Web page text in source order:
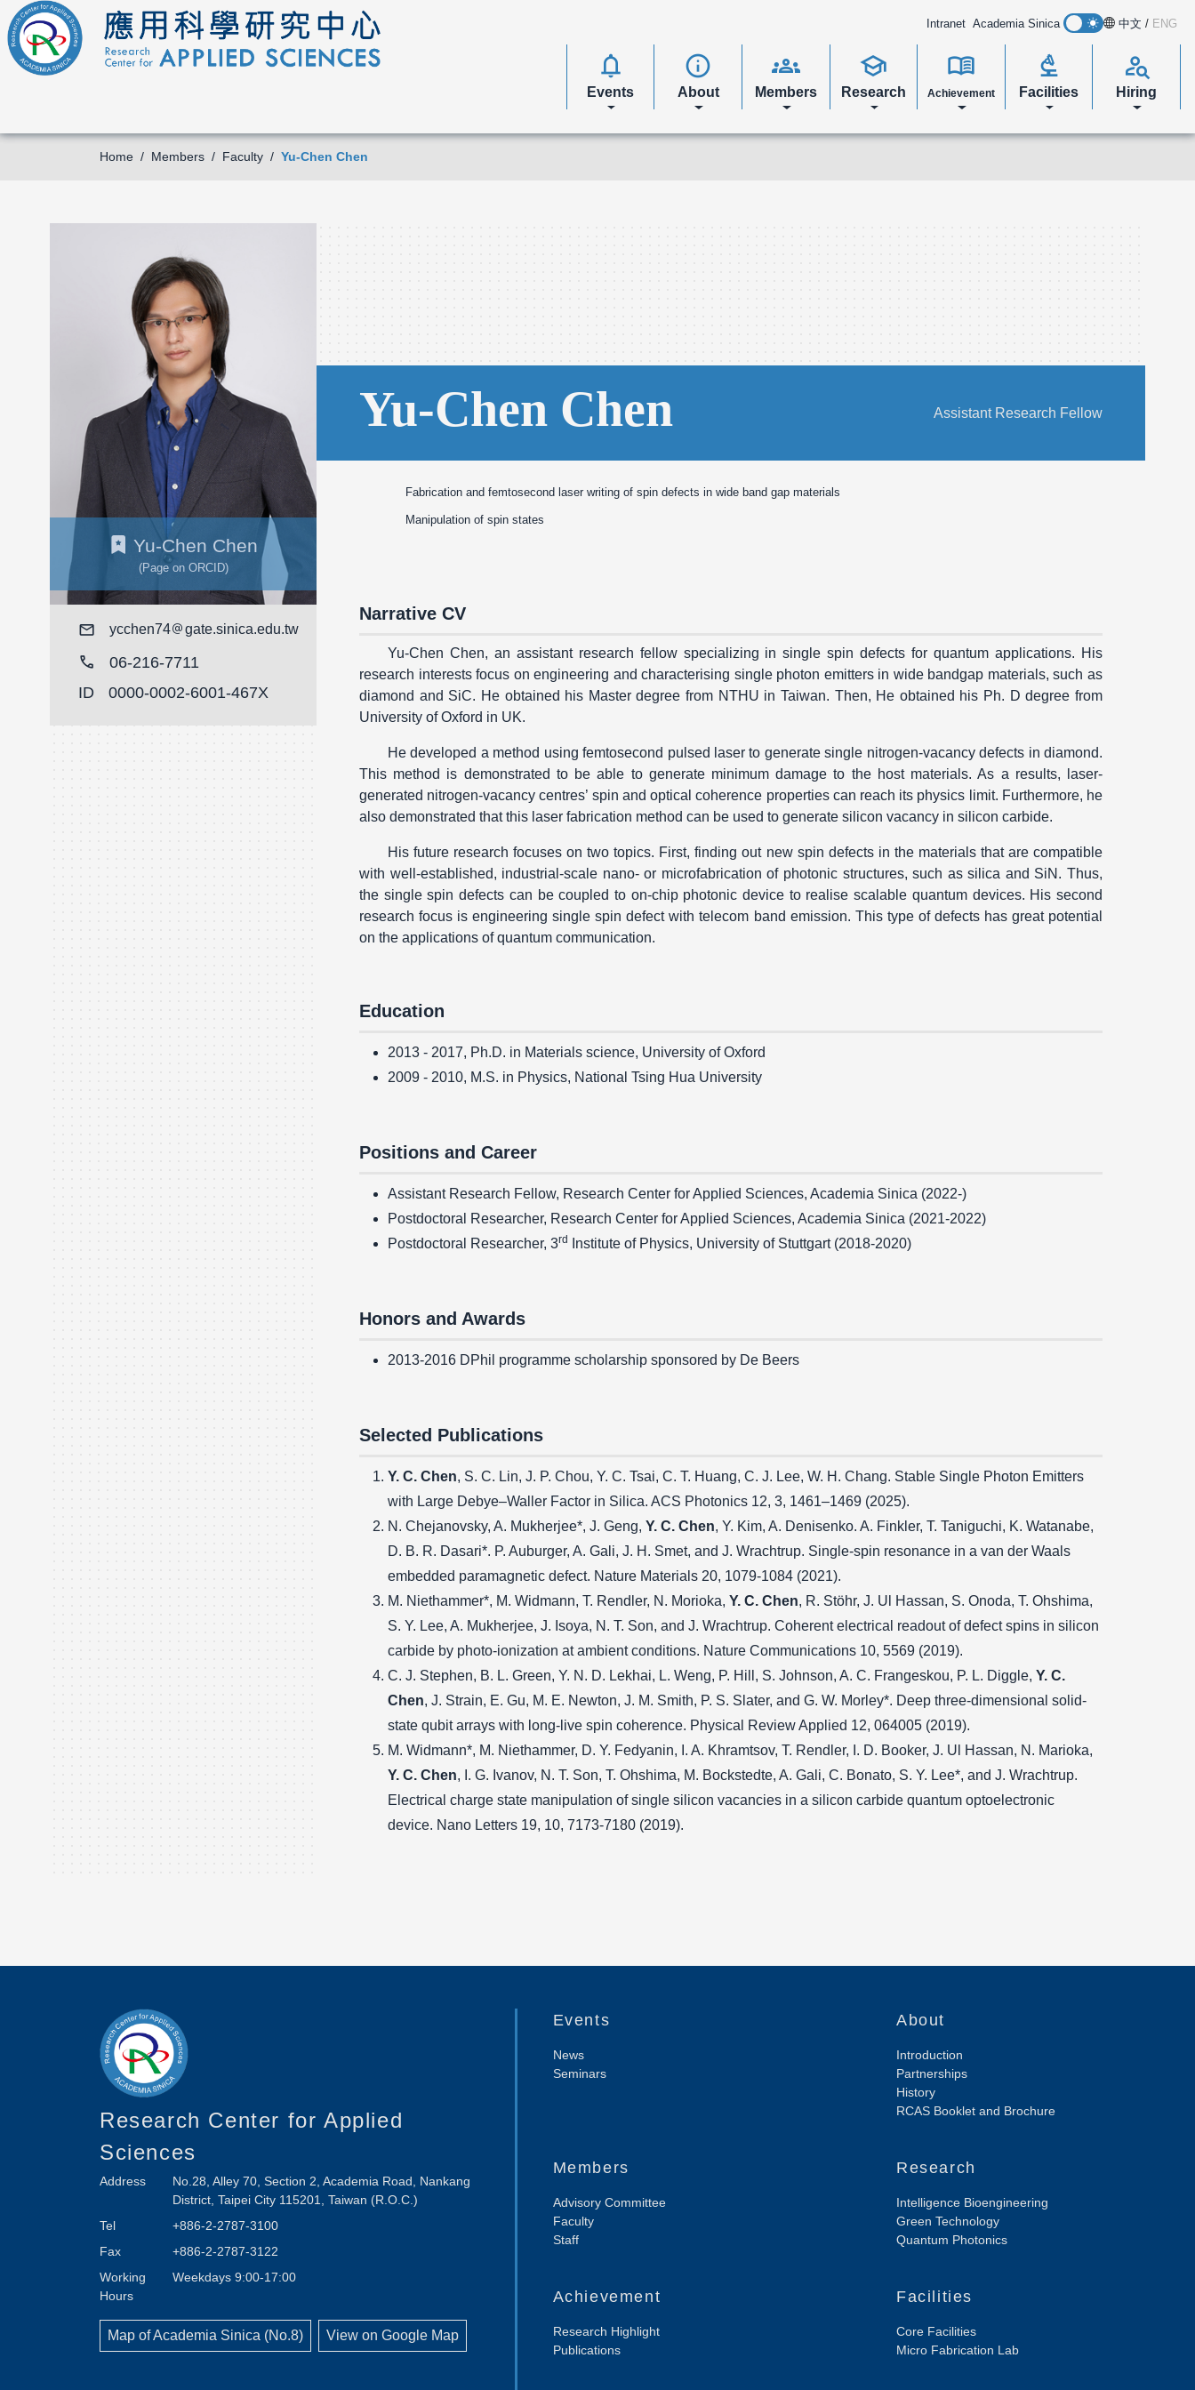
Intranet Academia Sinica 中文 / ENG
notifications
Events
info
About
groups
Members
school
Research
menu_book
Achievement
biotech
Facilities
person_search
Hiring
Home Members Faculty Yu-Chen Chen
Yu-Chen Chen
(Page on ORCID)
Mail ycchen74 gate.sinica.edu.tw
call
06-216-7711
ID
0000-0002-6001-467X
Yu-Chen Chen Assistant Research Fellow
Fabrication and femtosecond laser writing of spin defects in wide band gap materials
Manipulation of spin states
Narrative CV
Yu-Chen Chen, an assistant research fellow specializing in single spin defects for quantum applications. His
research interests focus on engineering and characterising single photon emitters in wide bandgap materials, such as
diamond and SiC. He obtained his Master degree from NTHU in Taiwan. Then, He obtained his Ph. D degree from
University of Oxford in UK.
He developed a method using femtosecond pulsed laser to generate single nitrogen-vacancy defects in diamond.
This method is demonstrated to be able to generate minimum damage to the host materials. As a results, laser-
generated nitrogen-vacancy centres’ spin and optical coherence properties can reach its physics limit. Furthermore, he
also demonstrated that this laser fabrication method can be used to generate silicon vacancy in silicon carbide.
His future research focuses on two topics. First, finding out new spin defects in the materials that are compatible
with well-established, industrial-scale nano- or microfabrication of photonic structures, such as silica and SiN. Thus,
the single spin defects can be coupled to on-chip photonic device to realise scalable quantum devices. His second
research focus is engineering single spin defect with telecom band emission. This type of defects has great potential
on the applications of quantum communication.
Education
2013 - 2017, Ph.D. in Materials science, University of Oxford
2009 - 2010, M.S. in Physics, National Tsing Hua University
Positions and Career
Assistant Research Fellow, Research Center for Applied Sciences, Academia Sinica (2022-)
Postdoctoral Researcher, Research Center for Applied Sciences, Academia Sinica (2021-2022)
Postdoctoral Researcher, 3rd Institute of Physics, University of Stuttgart (2018-2020)
Honors and Awards
2013-2016 DPhil programme scholarship sponsored by De Beers
Selected Publications
Y. C. Chen, S. C. Lin, J. P. Chou, Y. C. Tsai, C. T. Huang, C. J. Lee, W. H. Chang. Stable Single Photon Emitters
with Large Debye–Waller Factor in Silica. ACS Photonics 12, 3, 1461–1469 (2025).
N. Chejanovsky, A. Mukherjee*, J. Geng, Y. C. Chen, Y. Kim, A. Denisenko. A. Finkler, T. Taniguchi, K. Watanabe,
D. B. R. Dasari*. P. Auburger, A. Gali, J. H. Smet, and J. Wrachtrup. Single-spin resonance in a van der Waals
embedded paramagnetic defect. Nature Materials 20, 1079-1084 (2021).
M. Niethammer*, M. Widmann, T. Rendler, N. Morioka, Y. C. Chen, R. Stöhr, J. Ul Hassan, S. Onoda, T. Ohshima,
S. Y. Lee, A. Mukherjee, J. Isoya, N. T. Son, and J. Wrachtrup. Coherent electrical readout of defect spins in silicon
carbide by photo-ionization at ambient conditions. Nature Communications 10, 5569 (2019).
C. J. Stephen, B. L. Green, Y. N. D. Lekhai, L. Weng, P. Hill, S. Johnson, A. C. Frangeskou, P. L. Diggle, Y. C.
Chen, J. Strain, E. Gu, M. E. Newton, J. M. Smith, P. S. Slater, and G. W. Morley*. Deep three-dimensional solid-
state qubit arrays with long-live spin coherence. Physical Review Applied 12, 064005 (2019).
M. Widmann*, M. Niethammer, D. Y. Fedyanin, I. A. Khramtsov, T. Rendler, I. D. Booker, J. Ul Hassan, N. Marioka,
Y. C. Chen, I. G. Ivanov, N. T. Son, T. Ohshima, M. Bockstedte, A. Gali, C. Bonato, S. Y. Lee*, and J. Wrachtrup.
Electrical charge state manipulation of single silicon vacancies in a silicon carbide quantum optoelectronic
device. Nano Letters 19, 10, 7173-7180 (2019).
Research Center for Applied
Sciences
Address
No.28, Alley 70, Section 2, Academia Road, Nankang
District, Taipei City 115201, Taiwan (R.O.C.)
Tel
+886-2-2787-3100
Fax
+886-2-2787-3122
Working
Hours
Weekdays 9:00-17:00
Map of Academia Sinica (No.8) View on Google Map
Events
News
Seminars
About
Introduction
Partnerships
History
RCAS Booklet and Brochure
Members
Advisory Committee
Faculty
Staff
Research
Intelligence Bioengineering
Green Technology
Quantum Photonics
Achievement
Research Highlight
Publications
Facilities
Core Facilities
Micro Fabrication Lab